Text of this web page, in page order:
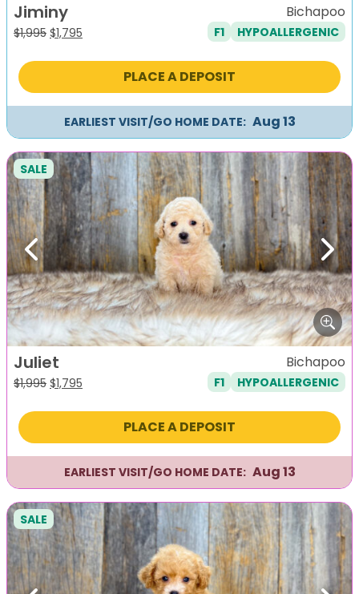
Jiminy
$1,995 Original
was:
$1,795
is:
Bichapoo
F1 HYPOALLERGENIC
PLACE A DEPOSIT
EARLIEST VISIT/GO HOME DATE: Aug 13
Previous Next
SALE
Juliet
$1,995 Original
was:
$1,795
is:
Bichapoo
F1 HYPOALLERGENIC
PLACE A DEPOSIT
EARLIEST VISIT/GO HOME DATE: Aug 13
SALE